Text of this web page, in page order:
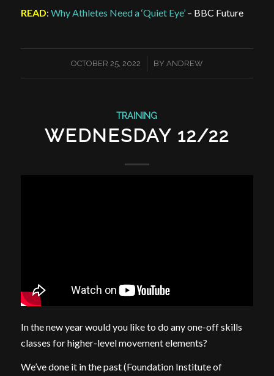
READ: Why Athletes Need a ‘Quiet Eye’– BBC Future
OCTOBER 25, 2022
/ BY ANDREW
TRAINING
WEDNESDAY 12/22
In the new year would you like to do any one-off skills
classes for higher-level movement elements?
We’ve done it in the past (Foundation Institute of